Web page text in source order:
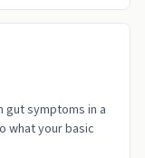
gut symptoms in a
what your basic